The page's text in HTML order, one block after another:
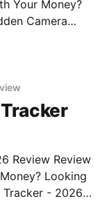
Your Money?
Camera
Review Review
Looking
Tracker - 2026